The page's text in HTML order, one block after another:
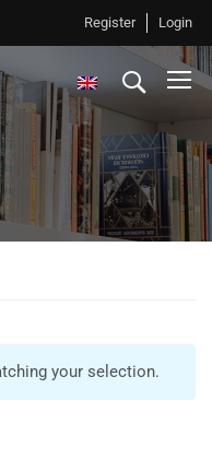
Register Login
your selection.